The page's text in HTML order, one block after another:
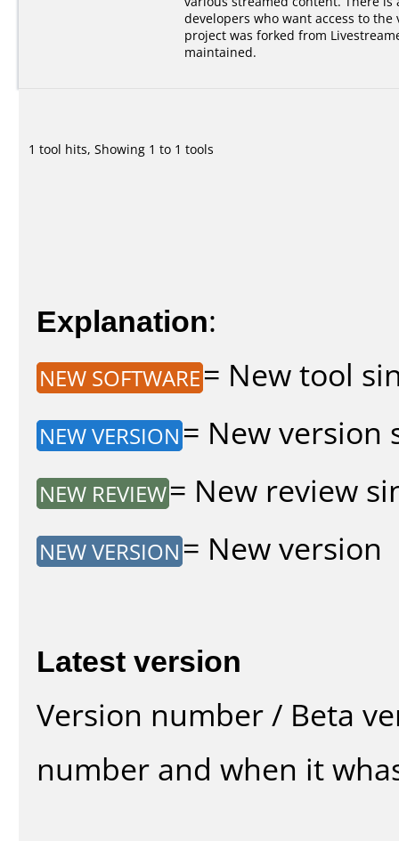
developers who want access to
project was forked from
maintained.
1 tool hits, Showing 1 to 1 tools
Explanation:
NEW SOFTWARE= New tool
NEW VERSION = New version
NEW REVIEW= New review
NEW VERSION = New version
Latest version
Version number / Beta
number and when it